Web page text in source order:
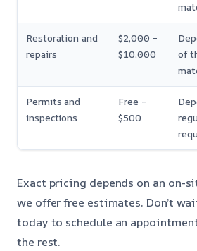
Restoration and
repairs
$2,000 –
$10,000
of
Permits and
inspections
Free –
$500
Exact pricing depends on an on-
we offer free estimates. Don’t
today to schedule an
the rest.